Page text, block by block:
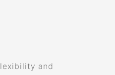
and